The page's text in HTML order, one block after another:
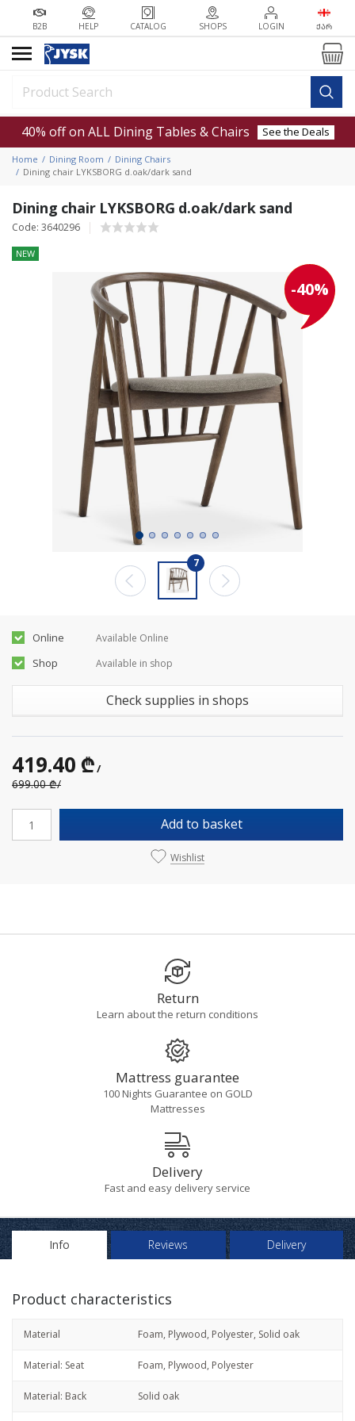
B2B HELP CATALOG SHOPS LOGIN ᲥᲐᲠ
40% off on ALL Dining Tables & Chairs See the Deals
Home Dining Room
Dining Chairs
Dining chair LYKSBORG d.oak/dark sand
Dining chair LYKSBORG d.oak/dark sand
Code: 3640296
NEW
-40%
7
Online Available Online
Shop Available in shop
Check supplies in shops
419.40 ₾ /
699.00 ₾/
Add to basket
Wishlist
Return
Learn about the return conditions
Mattress guarantee
100 Nights Guarantee on GOLD
Mattresses
Delivery
Fast and easy delivery service
Info Reviews Delivery
Product characteristics
Material Foam, Plywood, Polyester, Solid oak
Material: Seat Foam, Plywood, Polyester
Material: Back Solid oak